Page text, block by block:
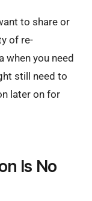
to share or
of re-
when you need
still need to
later on for
Is No